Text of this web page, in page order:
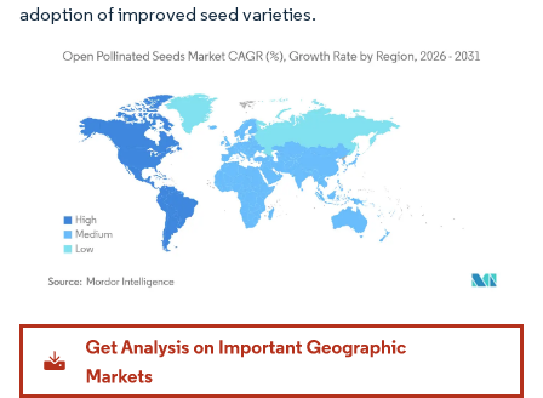
adoption of improved seed varieties.
Image © Mordor Intelligence. Reuse requires attribution under CC BY 4.0.